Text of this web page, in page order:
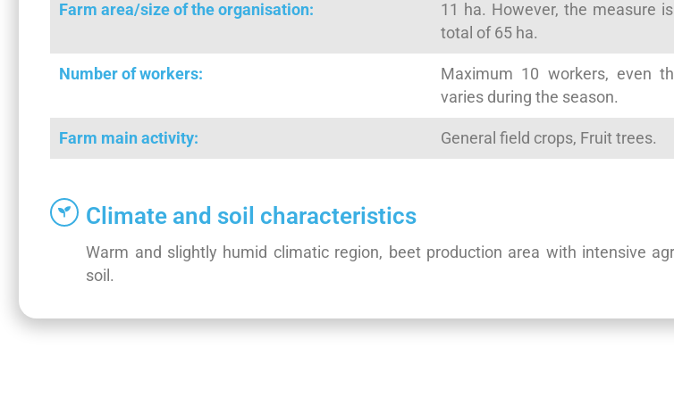
Farm area/size of the organisation:
11 ha. However, the measure
total of 65 ha.
Number of workers:
Maximum 10 workers, even
varies during the season.
Farm main activity: General field crops, Fruit trees.
Climate and soil characteristics
Warm and slightly humid climatic region, beet production area with intensive
soil.